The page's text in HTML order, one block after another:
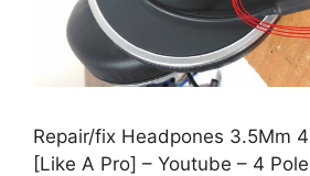
Repair/fix Headpones 3.5Mm
[Like A Pro] – Youtube – 4